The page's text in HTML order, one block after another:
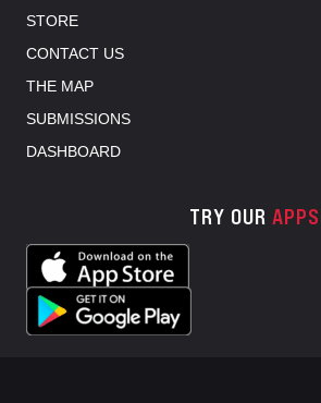
STORE
CONTACT US
THE MAP
SUBMISSIONS
DASHBOARD
TRY OUR APPS